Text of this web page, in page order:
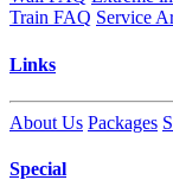
Train FAQ Service
Links
About Us Packages
Special